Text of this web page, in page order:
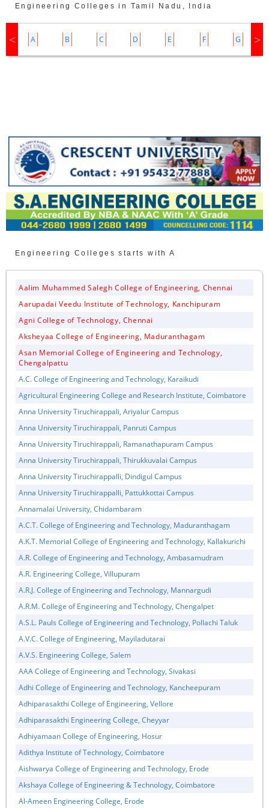
Engineering Colleges in Tamil Nadu, India
A B C D E F G
Engineering Colleges starts with A
Aalim Muhammed Salegh College of Engineering, Chennai
Aarupadai Veedu Institute of Technology, Kanchipuram
Agni College of Technology, Chennai
Aksheyaa College of Engineering, Maduranthagam
Asan Memorial College of Engineering and Technology,
Chengalpattu
A.C. College of Engineering and Technology, Karaikudi
Agricultural Engineering College and Research Institute, Coimbatore
Anna University Tiruchirappali, Ariyalur Campus
Anna University Tiruchirappali, Panruti Campus
Anna University Tiruchirappali, Ramanathapuram Campus
Anna University Tiruchirappali, Thirukkuvalai Campus
Anna University Tiruchirappalli, Dindigul Campus
Anna University Tiruchirappalli, Pattukkottai Campus
Annamalai University, Chidambaram
A.C.T. College of Engineering and Technology, Maduranthagam
A.K.T. Memorial College of Engineering and Technology, Kallakurichi
A.R. College of Engineering and Technology, Ambasamudram
A.R. Engineering College, Villupuram
A.R.J. College of Engineering and Technology, Mannargudi
A.R.M. College of Engineering and Technology, Chengalpet
A.S.L. Pauls College of Engineering and Technology, Pollachi Taluk
A.V.C. College of Engineering, Mayiladutarai
A.V.S. Engineering College, Salem
AAA College of Engineering and Technology, Sivakasi
Adhi College of Engineering and Technology, Kancheepuram
Adhiparasakthi College of Engineering, Vellore
Adhiparasakthi Engineering College, Cheyyar
Adhiyamaan College of Engineering, Hosur
Adithya Institute of Technology, Coimbatore
Aishwarya College of Engineering and Technology, Erode
Akshaya College of Engineering & Technology, Coimbatore
Al-Ameen Engineering College, Erode